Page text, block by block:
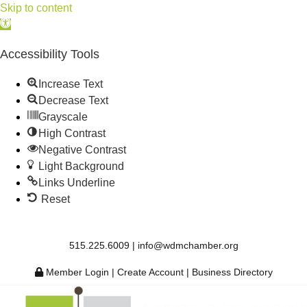
Skip to content
Open
Accessibility Tools
Increase Text
Decrease Text
Grayscale
High Contrast
Negative Contrast
Light Background
Links Underline
Reset
515.225.6009 | info@wdmchamber.org
Member Login | Create Account | Business Directory